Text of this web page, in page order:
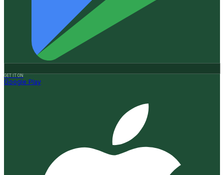
GET IT ON
Google Play